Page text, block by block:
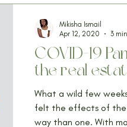
COVID-19
the real
What a wild few
felt the effects of the
way than one. With
Mikisha Ismail
Apr 12, 2020
3